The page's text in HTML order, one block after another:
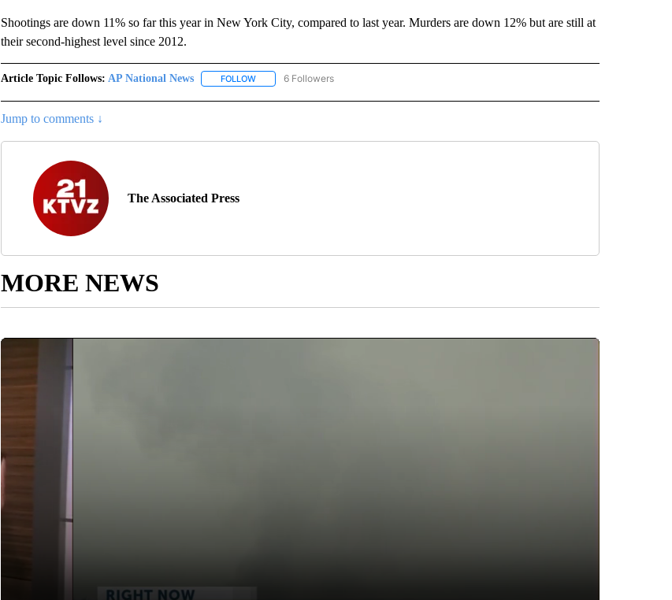
Shootings are down 11% so far this year in New York City, compared to last year. Murders are down 12% but are still at
their second-highest level since 2012.
Article Topic Follows: AP National News FOLLOWFOLLOW "AP NATIONAL NEWS" TO RECEIVE NOTIFICATIONS ABOUT NEW PAGES ON "AP NATIONAL
6 Followers
Jump to comments ↓
The Associated Press
MORE NEWS